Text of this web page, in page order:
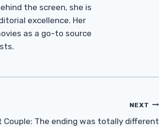
the screen, she is
excellence. Her
as a go-to source
NEXT
Couple: The ending was totally different